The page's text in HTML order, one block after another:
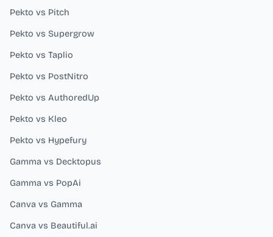
Pekto vs Pitch
Pekto vs Supergrow
Pekto vs Taplio
Pekto vs PostNitro
Pekto vs AuthoredUp
Pekto vs Kleo
Pekto vs Hypefury
Gamma vs Decktopus
Gamma vs PopAi
Canva vs Gamma
Canva vs Beautiful.ai